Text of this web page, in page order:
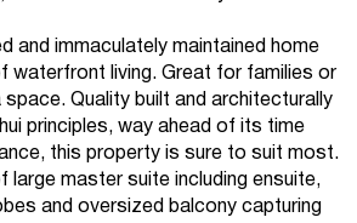
and immaculately maintained home
waterfront living. Great for families or
Quality built and architecturally
principles, way ahead of its time
this property is sure to suit most.
master suite including ensuite,
and oversized balcony capturing